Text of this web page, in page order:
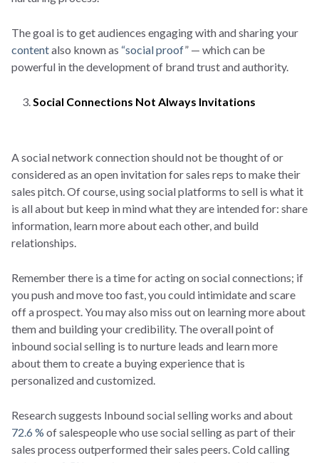
The goal is to get audiences engaging with and sharing your
contentalso known as “social proof” — which can be
powerful in the development of brand trust and authority.
Social Connections Not Always Invitations
A social network connection should not be thought of or
considered as an open invitation for sales reps to make their
sales pitch. Of course, using social platforms to sell is what it
is all about but keep in mind what they are intended for: share
information, learn more about each other, and build
relationships.
Remember there is a time for acting on social connections; if
you push and move too fast, you could intimidate and scare
off a prospect. You may also miss out on learning more about
them and building your credibility. The overall point of
inbound social selling is to nurture leads and learn more
about them to create a buying experience that is
personalized and customized.
Research suggests Inbound social selling works and about
72.6 % of salespeople who use social selling as part of their
sales process outperformed their sales peers. Cold calling